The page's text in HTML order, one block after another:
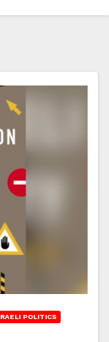
POLITICS